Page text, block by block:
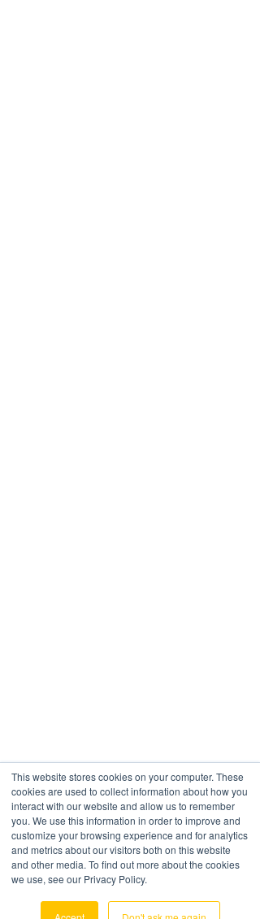
This website stores cookies on your computer. These
cookies are used to collect information about how you
interact with our website and allow us to remember
you. We use this information in order to improve and
customize your browsing experience and for analytics
and metrics about our visitors both on this website
and other media. To find out more about the cookies
we use, see our Privacy Policy.
Workflow In CargoWise
Autorating In CargoWise